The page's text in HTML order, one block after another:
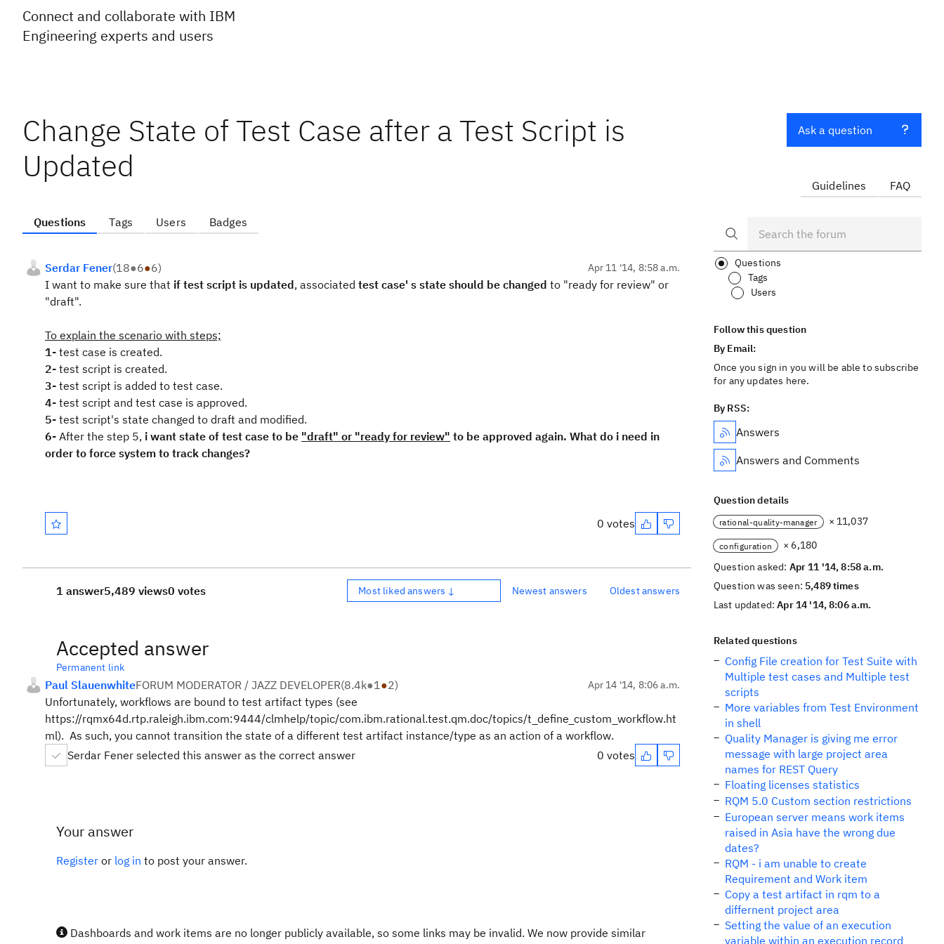
Connect and collaborate with IBM
Engineering experts and users
Change State of Test Case after a Test Script is
Updated
Questions Tags Users Badges
Serdar Fener(18●6●6) Apr 11 '14, 8:58 a.m.
I want to make sure that if test script is updated, associated test case' s state should be changed to "ready for review" or
"draft".
To explain the scenario with steps;
1- test case is created.
2- test script is created.
3- test script is added to test case.
4- test script and test case is approved.
5- test script's state changed to draft and modified.
6- After the step 5, i want state of test case to be "draft" or "ready for review" to be approved again. What do i need in
order to force system to track changes?
0 votes
1 answer5,489 views0 votes Most liked answers ↓ Newest answers Oldest answers
Accepted answer
Permanent link
Paul SlauenwhiteFORUM MODERATOR / JAZZ DEVELOPER(8.4k●1●2) Apr 14 '14, 8:06 a.m.
Unfortunately, workflows are bound to test artifact types (see
https://rqmx64d.rtp.raleigh.ibm.com:9444/clmhelp/topic/com.ibm.rational.test.qm.doc/topics/t_define_custom_workflow.ht
ml). As such, you cannot transition the state of a different test artifact instance/type as an action of a workflow.
Serdar Fener selected this answer as the correct answer
0 votes
Your answer
Register or log in to post your answer.
Dashboards and work items are no longer publicly available, so some links may be invalid. We now provide similar
Ask a question
Guidelines FAQ
Questions
Tags
Users
Follow this question
By Email:
Once you sign in you will be able to subscribe
for any updates here.
By RSS:
Answers
Answers and Comments
Question details
rational-quality-manager × 11,037
configuration
× 6,180
Question asked: Apr 11 '14, 8:58 a.m.
Question was seen: 5,489 times
Last updated:Apr 14 '14, 8:06 a.m.
Related questions
Config File creation for Test Suite with
Multiple test cases and Multiple test
scripts
More variables from Test Environment
in shell
Quality Manager is giving me error
message with large project area
names for REST Query
Floating licenses statistics
RQM 5.0 Custom section restrictions
European server means work items
raised in Asia have the wrong due
dates?
RQM - i am unable to create
Requirement and Work item
Copy a test artifact in rqm to a
differnent project area
Setting the value of an execution
variable within an execution record